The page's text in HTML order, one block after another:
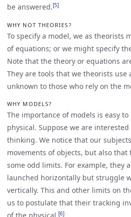
be answered.[5]
WHY NOT THEORIES?
To specify a model, we as theorists
of equations; or we might specify
Note that the theory or equations
They are tools that we theorists
unknown to those who rely on the
WHY MODELS?
The importance of models is easy
physical. Suppose we are
thinking. We notice that our
movements of objects, but also
some odd limits. For example, they
launched horizontally but struggle
vertically. This and other limits on
us to postulate that their tracking
[6]